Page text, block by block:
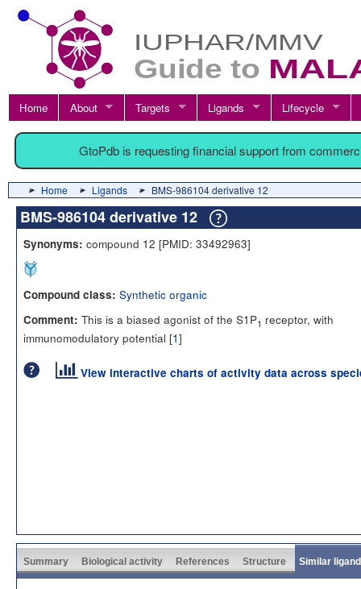
Home About Targets Ligands Lifecycle
GtoPdb is requesting financial support from
Home Ligands BMS-986104 derivative 12
BMS-986104 derivative 12
Synonyms: compound 12 [PMID: 33492963]
Compound class: Synthetic organic
Comment: This is a biased agonist of the S1P1 receptor, with
immunomodulatory potential [1]
View interactive charts of activity data across
Summary Biological activity References Structure Similar